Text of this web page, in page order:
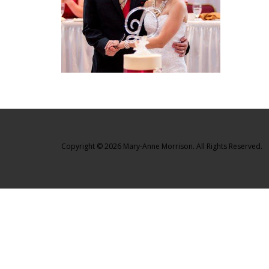
Copyright © 2026 Mary-Anne Morrison. All Rights Reserved.